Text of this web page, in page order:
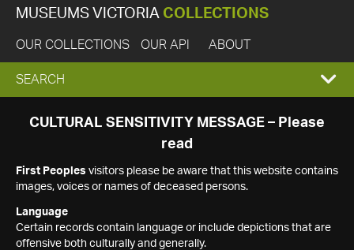
MUSEUMS VICTORIA COLLECTIONS
OUR COLLECTIONS OUR API ABOUT
EXPAND
SEARCH
SEARCH
CULTURAL SENSITIVITY MESSAGE – Please
read
First Peoples visitors please be aware that this website contains
images, voices or names of deceased persons.
Language
Certain records contain language or include depictions that are
offensive both culturally and generally.